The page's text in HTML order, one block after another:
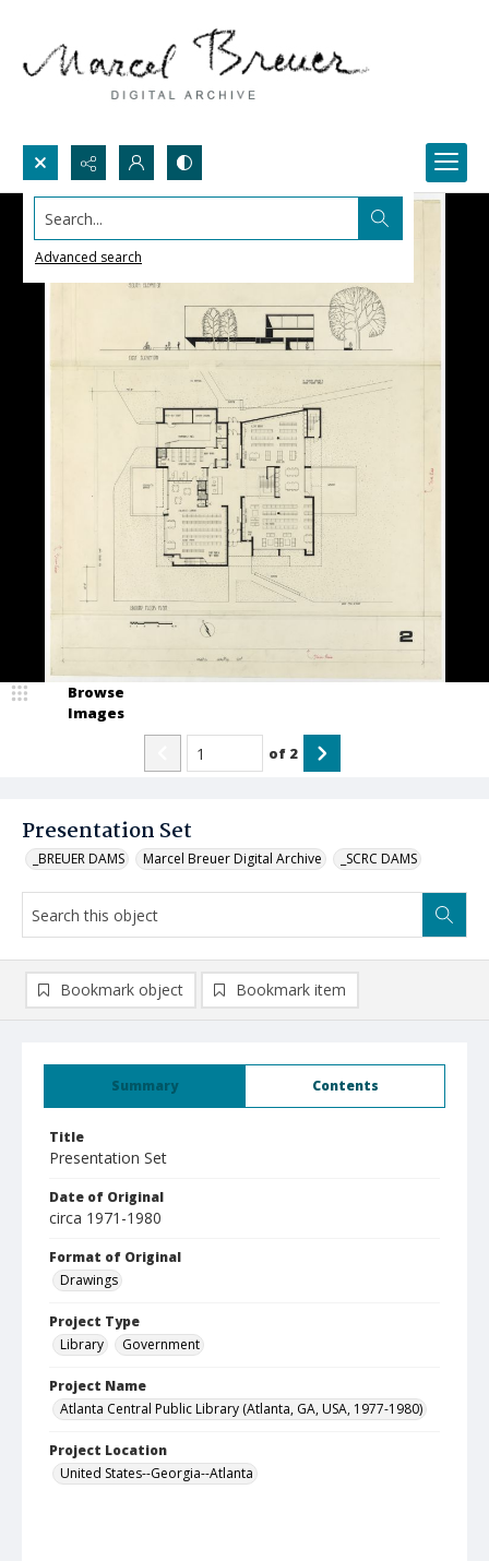
Search...
Advanced search
Presentation Set
_BREUER DAMS Marcel Breuer Digital Archive _SCRC DAMS
Browse
Images
of 2
Summary Contents
Title
Presentation Set
Date of Original
circa 1971-1980
Format of Original
Drawings
Project Type
Library
Government
Project Name
Atlanta Central Public Library (Atlanta, GA, USA, 1977-1980)
Project Location
United States--Georgia--Atlanta
Bookmark object Bookmark item